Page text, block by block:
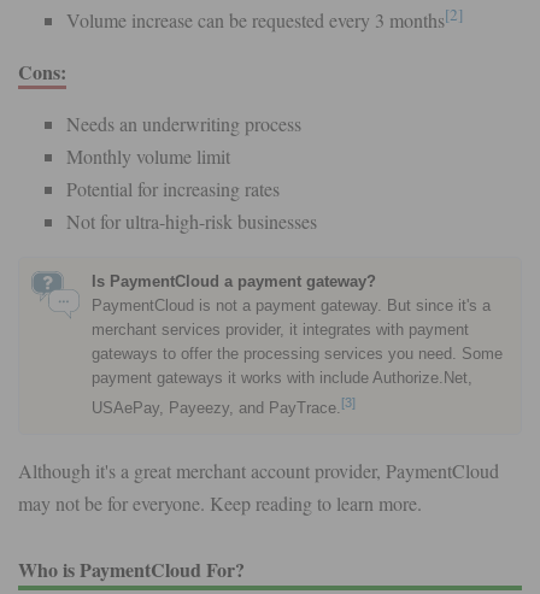
Volume increase can be requested every 3 months[2]
Cons:
Needs an underwriting process
Monthly volume limit
Potential for increasing rates
Not for ultra-high-risk businesses
Is PaymentCloud a payment gateway?
PaymentCloud is not a payment gateway. But since it's a
merchant services provider, it integrates with payment
gateways to offer the processing services you need. Some
payment gateways it works with include Authorize.Net,
USAePay, Payeezy, and PayTrace. [3]
Although it's a great merchant account provider, PaymentCloud
may not be for everyone. Keep reading to learn more.
Who is PaymentCloud For?